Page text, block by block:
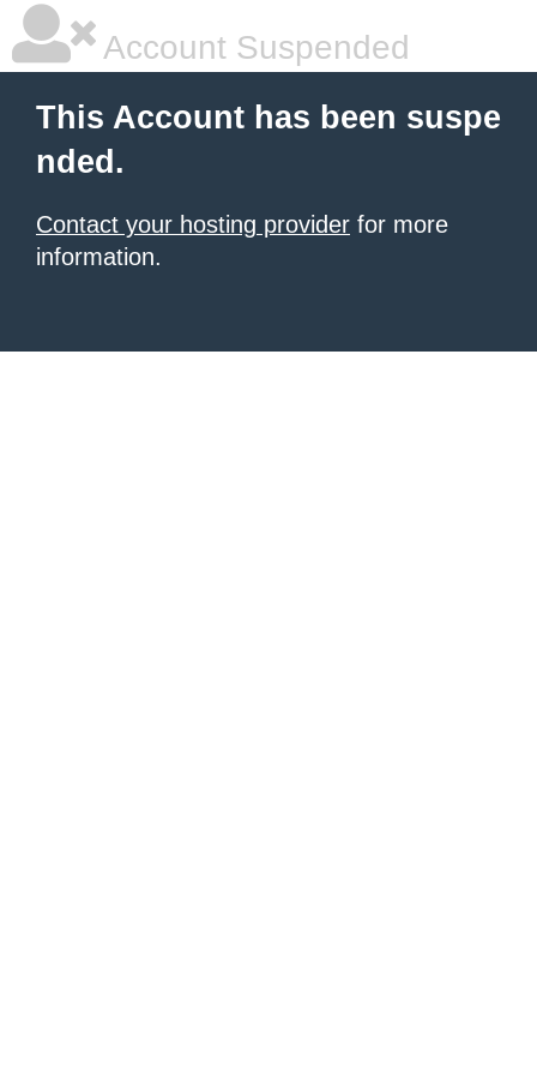
Account Suspended
This Account has been suspe
nded.
Contact your hosting provider for more
information.